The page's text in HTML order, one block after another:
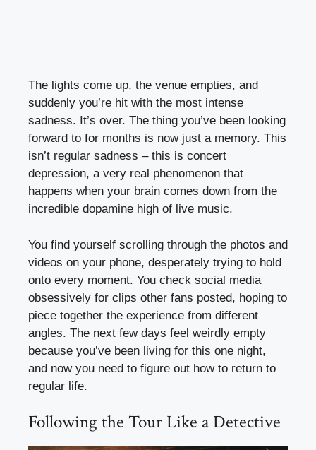
The lights come up, the venue empties, and
suddenly you’re hit with the most intense
sadness. It’s over. The thing you’ve been looking
forward to for months is now just a memory. This
isn’t regular sadness – this is concert
depression, a very real phenomenon that
happens when your brain comes down from the
incredible dopamine high of live music.
You find yourself scrolling through the photos and
videos on your phone, desperately trying to hold
onto every moment. You check social media
obsessively for clips other fans posted, hoping to
piece together the experience from different
angles. The next few days feel weirdly empty
because you’ve been living for this one night,
and now you need to figure out how to return to
regular life.
Following the Tour Like a Detective